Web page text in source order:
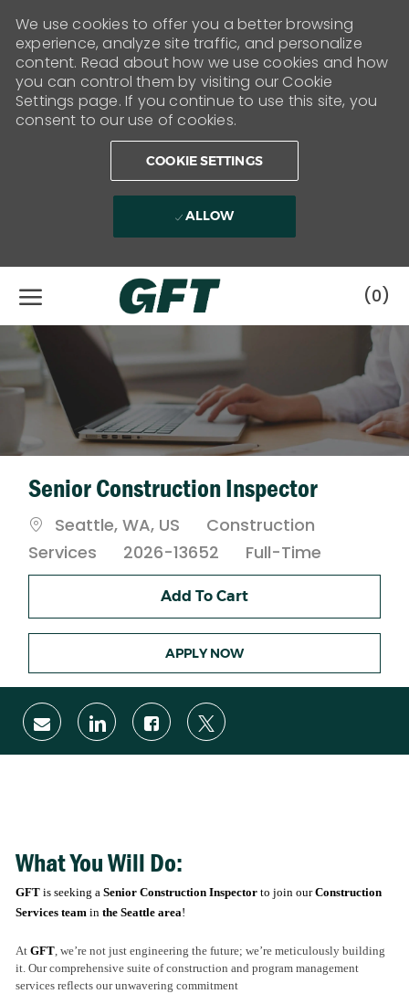
We use cookies to offer you a better browsing
experience, analyze site traffic, and personalize
content. Read about how we use cookies and how
you can control them by visiting our Cookie
Settings page. If you continue to use this site, you
consent to our use of cookies.
COOKIE SETTINGS
ALLOW
(0)
Senior Construction Inspector
Location
Seattle, WA, US Category
Construction
Services
2026-13652
Job
Type
Full-Time
Add To Cart
APPLY NOW
Share
via
Share
via
Share
via
Share
via
What You Will Do:
GFTis seeking a Senior Construction Inspectorto join ourConstruction
Services teamin the Seattle area!
At GFT, we’re not just engineering the future; we’re meticulously building
it. Our comprehensive suite of construction and program management
services reflects our unwavering commitment